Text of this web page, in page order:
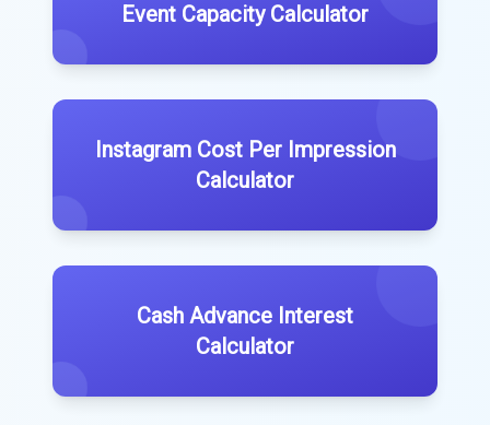
Event Capacity Calculator
Instagram Cost Per Impression
Calculator
Cash Advance Interest
Calculator